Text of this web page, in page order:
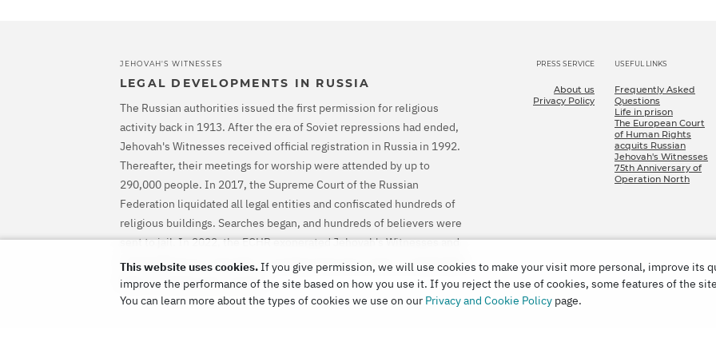
JEHOVAH'S WITNESSES
LEGAL DEVELOPMENTS IN RUSSIA
The Russian authorities issued the first permission for religious
activity back in 1913. After the era of Soviet repressions had ended,
Jehovah's Witnesses received official registration in Russia in 1992.
Thereafter, their meetings for worship were attended by up to
290,000 people. In 2017, the Supreme Court of the Russian
Federation liquidated all legal entities and confiscated hundreds of
religious buildings. Searches began, and hundreds of believers were
sent to jail. In 2022, the ECHR exonerated Jehovah's Witnesses and
ordered Russia to stop their criminal prosecution and to compensate
them for all the harm caused.
PRESS SERVICE
About us
Privacy Policy
USEFUL LINKS
Frequently Asked
Questions
Life in prison
The European Court
of Human Rights
acquits Russian
Jehovah's Witnesses
75th Anniversary of
Operation North
This website uses cookies.If you give permission, we will use cookies to make your visit more personal, improve its
improve the performance of the site based on how you use it. If you reject the use of cookies, some features of the
You can learn more about the types of cookies we use on our Privacy and Cookie Policy page.